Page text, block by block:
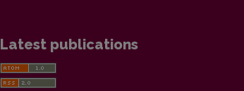
Latest publications